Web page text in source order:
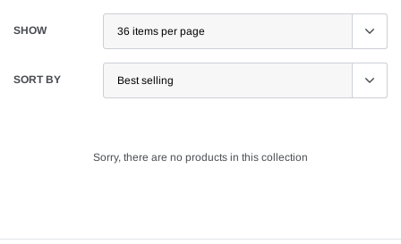
SHOW
SORT BY
Sorry, there are no products in this collection